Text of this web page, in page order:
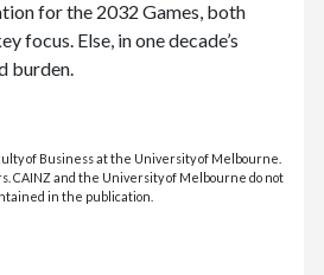
for the 2032 Games, both
focus. Else, in one decade’s
burden.
of Business at the University of Melbourne.
CAINZ and the University of Melbourne do not
in the publication.